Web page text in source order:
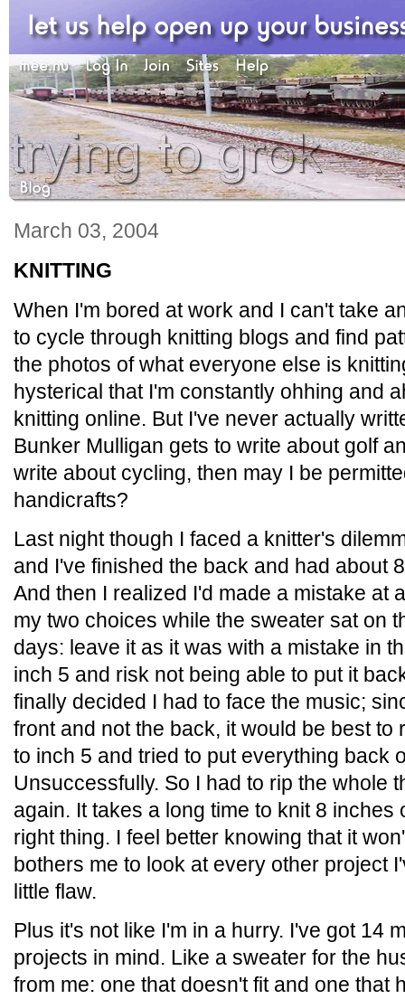
March 03, 2004
KNITTING
When I'm bored at work and I can't take
to cycle through knitting blogs and find
the photos of what everyone else is
hysterical that I'm constantly ohhing and
knitting online. But I've never actually
Bunker Mulligan gets to write about golf
write about cycling, then may I be
handicrafts?
Last night though I faced a knitter's
and I've finished the back and had about
And then I realized I'd made a mistake at
my two choices while the sweater sat on
days: leave it as it was with a mistake in
inch 5 and risk not being able to put it
finally decided I had to face the music;
front and not the back, it would be best to
to inch 5 and tried to put everything back
Unsuccessfully. So I had to rip the whole
again. It takes a long time to knit 8 inches
right thing. I feel better knowing that it
bothers me to look at every other project
little flaw.
Plus it's not like I'm in a hurry. I've got 14
projects in mind. Like a sweater for the
from me: one that doesn't fit and one that